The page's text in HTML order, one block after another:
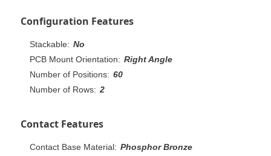
Configuration Features
Stackable: No
PCB Mount Orientation: Right Angle
Number of Positions: 60
Number of Rows: 2
Contact Features
Contact Base Material: Phosphor Bronze